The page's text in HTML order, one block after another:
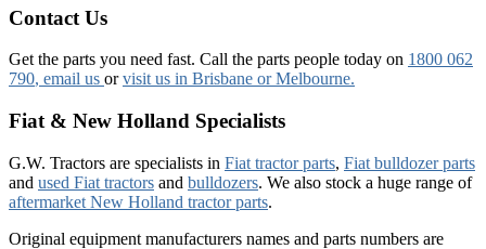
Contact Us
Get the parts you need fast. Call the parts people today on 1800 062
790, email us orvisit us in Brisbane or Melbourne.
Fiat & New Holland Specialists
G.W. Tractors are specialists in Fiat tractor parts, Fiat bulldozer parts
and used Fiat tractors and bulldozers. We also stock a huge range of
aftermarket New Holland tractor parts.
Original equipment manufacturers names and parts numbers are